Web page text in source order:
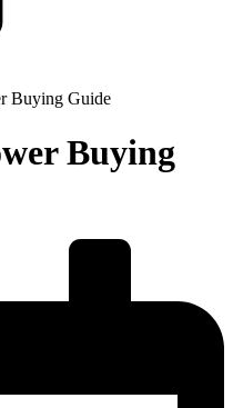
Buying Guide
Buying